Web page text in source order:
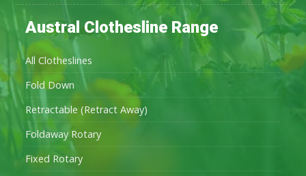
Austral Clothesline Range
All Clotheslines
Fold Down
Retractable (Retract Away)
Foldaway Rotary
Fixed Rotary